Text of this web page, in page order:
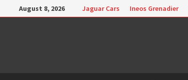
to
August 8, 2026 Jaguar Cars Ineos Grenadier